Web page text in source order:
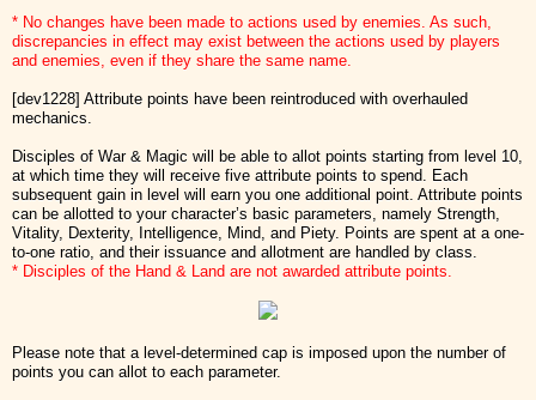
* No changes have been made to actions used by enemies. As such,
discrepancies in effect may exist between the actions used by players
and enemies, even if they share the same name.
[dev1228] Attribute points have been reintroduced with overhauled
mechanics.
Disciples of War & Magic will be able to allot points starting from level 10,
at which time they will receive five attribute points to spend. Each
subsequent gain in level will earn you one additional point. Attribute points
can be allotted to your character’s basic parameters, namely Strength,
Vitality, Dexterity, Intelligence, Mind, and Piety. Points are spent at a one-
to-one ratio, and their issuance and allotment are handled by class.
* Disciples of the Hand & Land are not awarded attribute points.
Please note that a level-determined cap is imposed upon the number of
points you can allot to each parameter.